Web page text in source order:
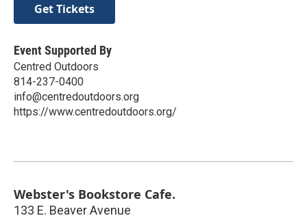
Get Tickets
Event Supported By
Centred Outdoors
814-237-0400
info@centredoutdoors.org
https://www.centredoutdoors.org/
Webster's Bookstore Cafe.
133 E. Beaver Avenue